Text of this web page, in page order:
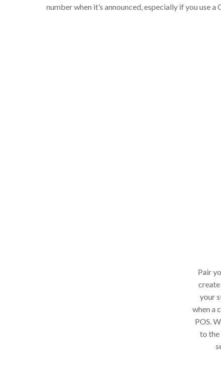
number when it’s announced, especially if you use
Pair
your
when a
POS.
to the